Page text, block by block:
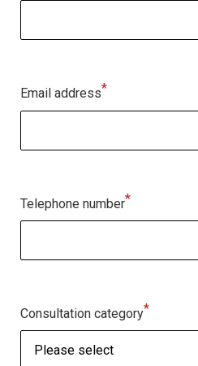
Email address*
Telephone number*
Consultation category*